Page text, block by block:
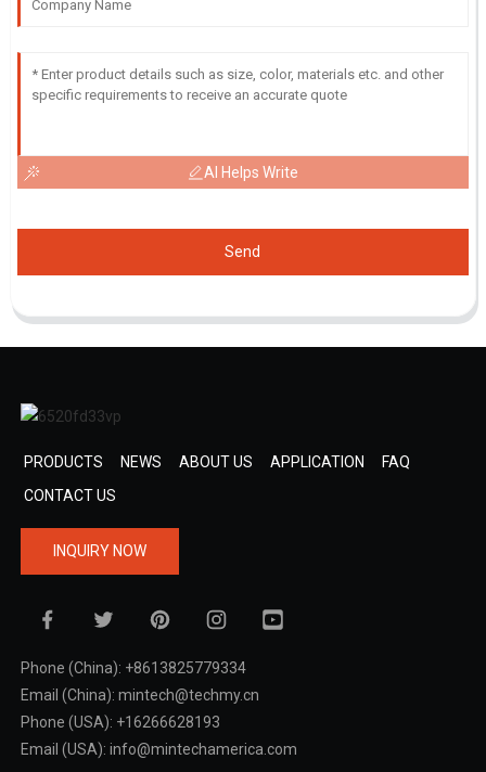
AI Helps Write
Send
PRODUCTS NEWS ABOUT US APPLICATION
FAQ
CONTACT US
INQUIRY NOW
Phone (China): +8613825779334
Email (China): mintech@techmy.cn
Phone (USA): +16266628193
Email (USA): info@mintechamerica.com